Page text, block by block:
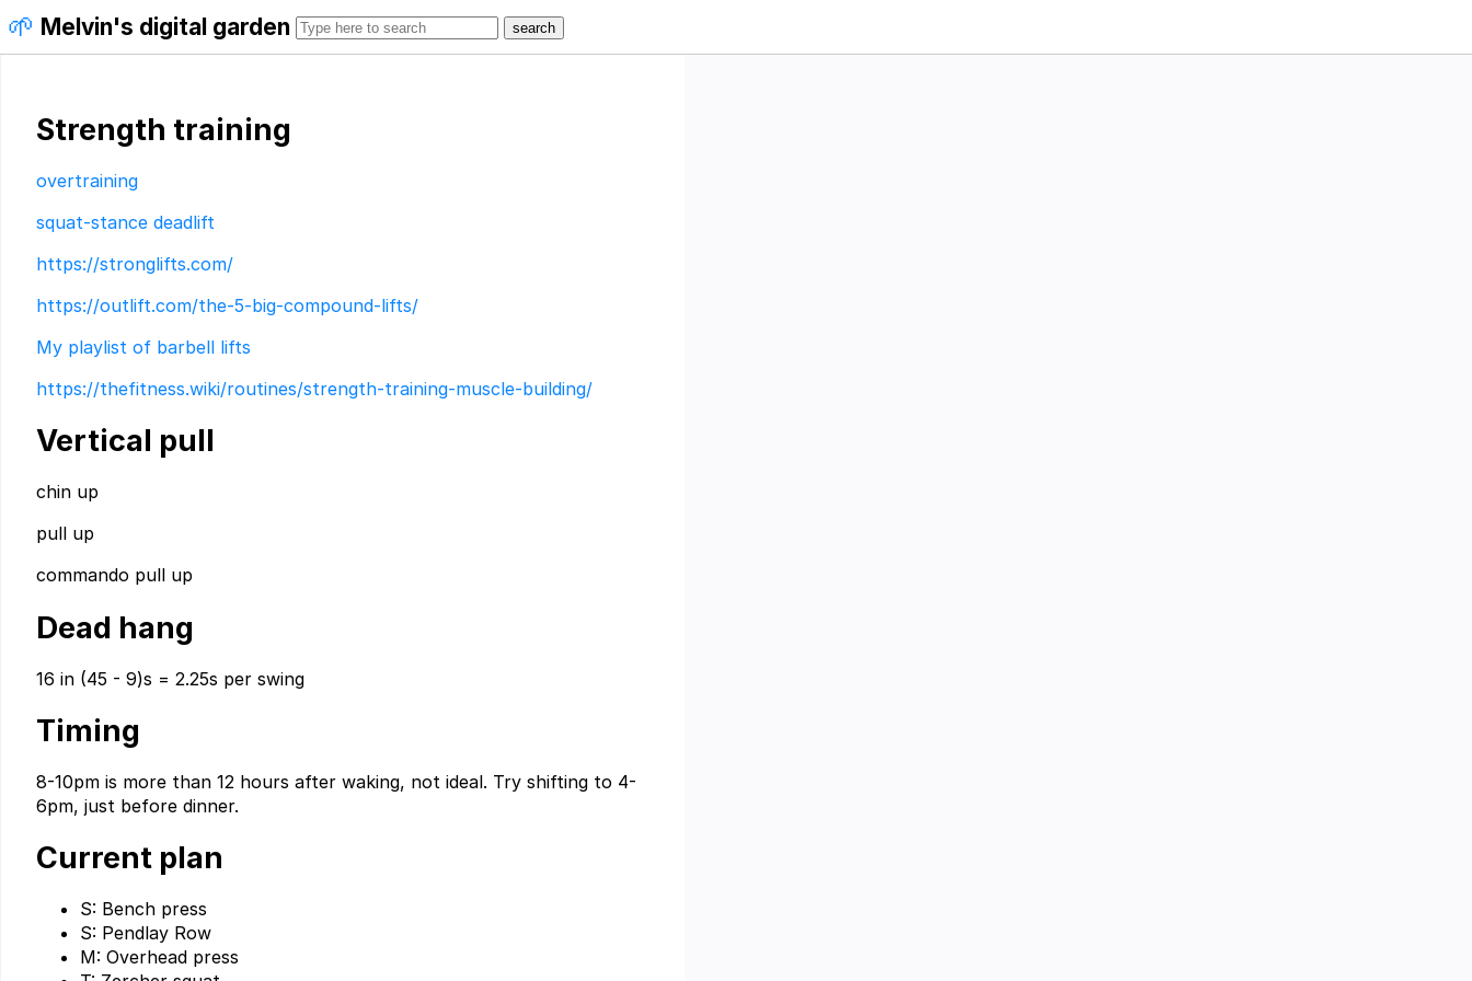
🌱 Melvin's digital garden
Strength training
overtraining
squat-stance deadlift
https://stronglifts.com/
https://outlift.com/the-5-big-compound-lifts/
My playlist of barbell lifts
https://thefitness.wiki/routines/strength-training-muscle-building/
Vertical pull
chin up
pull up
commando pull up
Dead hang
16 in (45 - 9)s = 2.25s per swing
Timing
8-10pm is more than 12 hours after waking, not ideal. Try shifting to 4-
6pm, just before dinner.
Current plan
S: Bench press
S: Pendlay Row
M: Overhead press